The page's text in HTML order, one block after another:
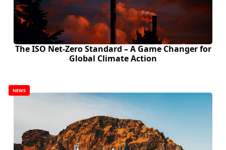
The ISO Net-Zero Standard – A Game Changer for
Global Climate Action
NEWS